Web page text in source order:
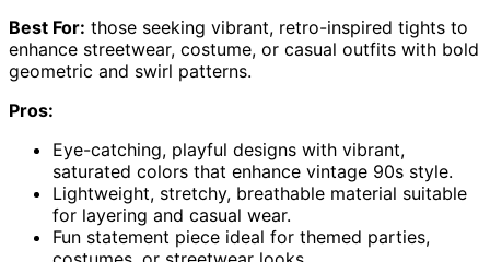
Best For: those seeking vibrant, retro-inspired tights to
enhance streetwear, costume, or casual outfits with bold
geometric and swirl patterns.
Pros:
Eye-catching, playful designs with vibrant,
saturated colors that enhance vintage 90s style.
Lightweight, stretchy, breathable material suitable
for layering and casual wear.
Fun statement piece ideal for themed parties,